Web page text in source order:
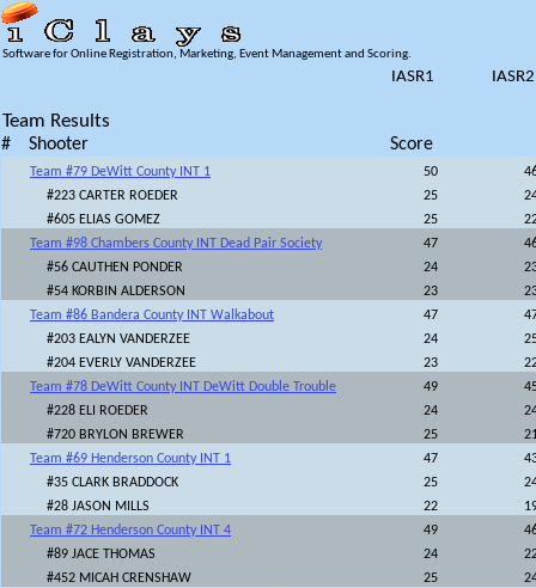
Software for Online Registration, Marketing, Event Management and Scoring.
IASR1 IASR2
Team Results
# Shooter Score
Team #79 DeWitt County INT 1 50
#223 CARTER ROEDER
25
#605 ELIAS GOMEZ
25
Team #98 Chambers County INT Dead Pair Society
47
#56 CAUTHEN PONDER
24
#54 KORBIN ALDERSON
23
Team #86 Bandera County INT Walkabout
47
#203 EALYN VANDERZEE
24
#204 EVERLY VANDERZEE
23
Team #78 DeWitt County INT DeWitt Double Trouble
49
#228 ELI ROEDER
24
#720 BRYLON BREWER
25
Team #69 Henderson County INT 1
47
#35 CLARK BRADDOCK
25
#28 JASON MILLS
22
Team #72 Henderson County INT 4
49
#89 JACE THOMAS
24
#452 MICAH CRENSHAW
25